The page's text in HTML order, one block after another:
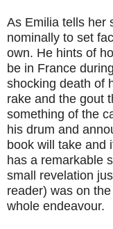
As Emilia tells her
nominally to set
own. He hints of
be in France
shocking death of
rake and the gout
something of the
his drum and
book will take and
has a remarkable
small revelation
reader) was on
whole endeavour.